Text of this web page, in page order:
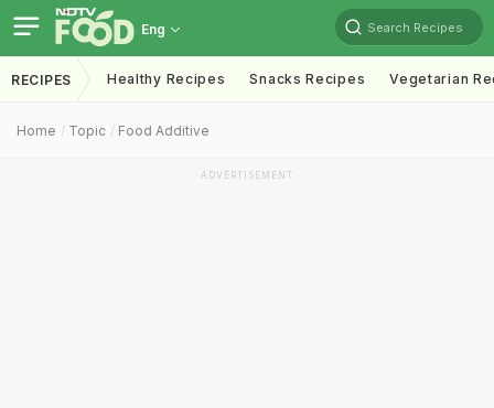
Eng Search Recipes
RECIPES Healthy Recipes Snacks Recipes Vegetarian
Home Topic Food Additive
ADVERTISEMENT